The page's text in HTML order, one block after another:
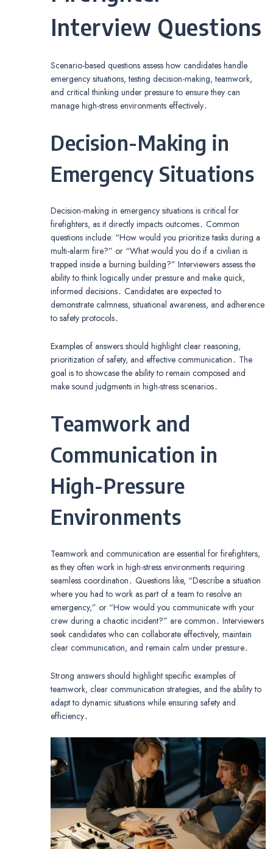
Interview Questions
Scenario-based questions assess how candidates handle
emergency situations, testing decision-making, teamwork,
and critical thinking under pressure to ensure they can
manage high-stress environments effectively․
Decision-Making in
Emergency Situations
Decision-making in emergency situations is critical for
firefighters, as it directly impacts outcomes․ Common
questions include: “How would you prioritize tasks during a
multi-alarm fire?” or “What would you do if a civilian is
trapped inside a burning building?” Interviewers assess the
ability to think logically under pressure and make quick,
informed decisions․ Candidates are expected to
demonstrate calmness, situational awareness, and adherence
to safety protocols․
Examples of answers should highlight clear reasoning,
prioritization of safety, and effective communication․ The
goal is to showcase the ability to remain composed and
make sound judgments in high-stress scenarios․
Teamwork and
Communication in
High-Pressure
Environments
Teamwork and communication are essential for firefighters,
as they often work in high-stress environments requiring
seamless coordination․ Questions like, “Describe a situation
where you had to work as part of a team to resolve an
emergency,” or “How would you communicate with your
crew during a chaotic incident?” are common․ Interviewers
seek candidates who can collaborate effectively, maintain
clear communication, and remain calm under pressure․
Strong answers should highlight specific examples of
teamwork, clear communication strategies, and the ability to
adapt to dynamic situations while ensuring safety and
efficiency․